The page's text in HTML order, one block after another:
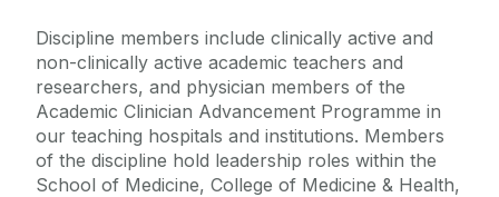
Pathology
Psychiatry
Radiology
Surgery
Discipline members include clinically active and
non-clinically active academic teachers and
researchers, and physician members of the
Academic Clinician Advancement Programme in
our teaching hospitals and institutions. Members
of the discipline hold leadership roles within the
School of Medicine, College of Medicine & Health,